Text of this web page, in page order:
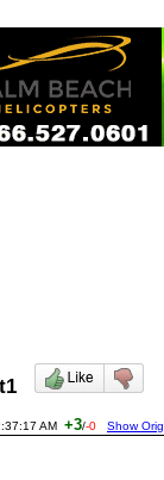
AM +3/-0 Show